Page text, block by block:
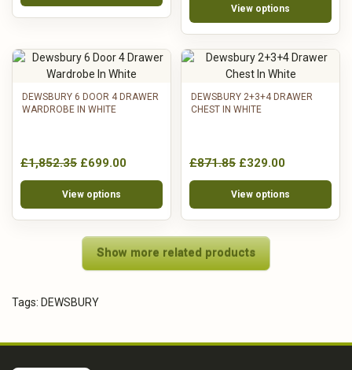
View options
DEWSBURY 6 DOOR 4 DRAWER
WARDROBE IN WHITE
£1,852.35 £699.00
View options
DEWSBURY 2+3+4 DRAWER
CHEST IN WHITE
£871.85 £329.00
View options
Show more related products
Tags: DEWSBURY